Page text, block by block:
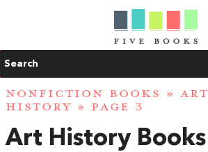
Search
NONFICTION BOOKS » ART
HISTORY » PAGE 3
Art History Books